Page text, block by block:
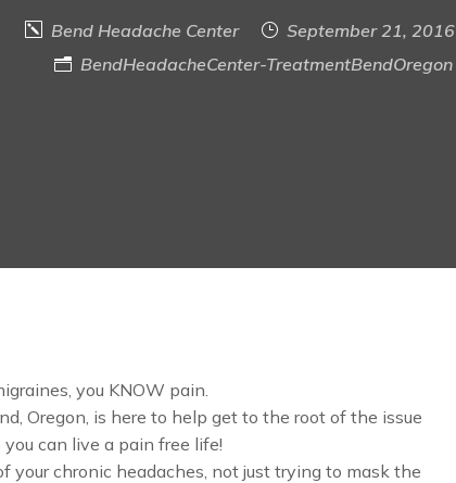
Bend Headache Center
September 21, 2016
BendHeadacheCenter-TreatmentBendOregon
you KNOW pain.
Oregon, is here to help get to the root of the issue
can live a pain free life!
your chronic headaches, not just trying to mask the